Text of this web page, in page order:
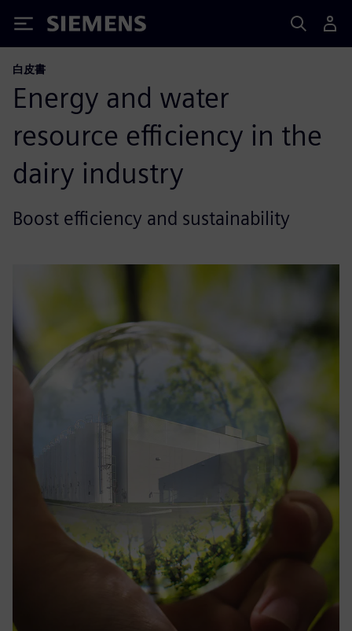
Siemens
白皮書
Energy and water
resource efficiency in the
dairy industry
Boost efficiency and sustainability